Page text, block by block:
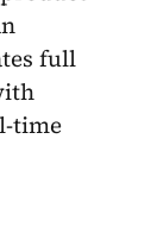
full
time